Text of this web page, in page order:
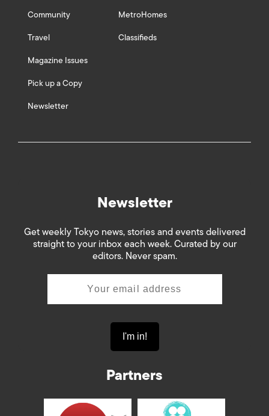
Community
Travel
Magazine Issues
Pick up a Copy
Newsletter
MetroHomes
Classifieds
Newsletter
Get weekly Tokyo news, stories and events delivered
straight to your inbox each week. Curated by our
editors. Never spam.
Partners